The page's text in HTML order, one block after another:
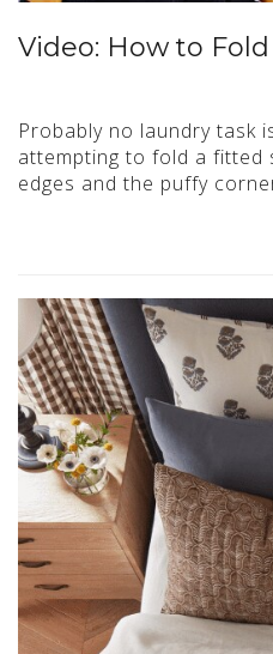
Video: How to
Probably no laundry task
attempting to fold a fitted
edges and the puffy